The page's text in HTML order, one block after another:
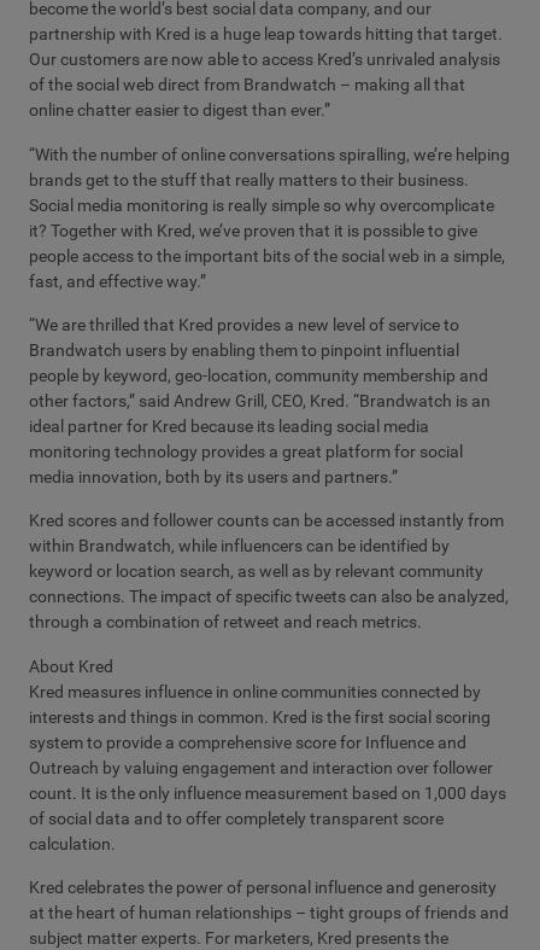
become the world’s best social data company, and our
partnership with Kred is a huge leap towards hitting that target.
Our customers are now able to access Kred’s unrivaled analysis
of the social web direct from Brandwatch – making all that
online chatter easier to digest than ever.”
“With the number of online conversations spiralling, we’re helping
brands get to the stuff that really matters to their business.
Social media monitoring is really simple so why overcomplicate
it? Together with Kred, we’ve proven that it is possible to give
people access to the important bits of the social web in a simple,
fast, and effective way.”
“We are thrilled that Kred provides a new level of service to
Brandwatch users by enabling them to pinpoint influential
people by keyword, geo-location, community membership and
other factors,” said Andrew Grill, CEO, Kred. “Brandwatch is an
ideal partner for Kred because its leading social media
monitoring technology provides a great platform for social
media innovation, both by its users and partners.”
Kred scores and follower counts can be accessed instantly from
within Brandwatch, while influencers can be identified by
keyword or location search, as well as by relevant community
connections. The impact of specific tweets can also be analyzed,
through a combination of retweet and reach metrics.
About Kred
Kred measures influence in online communities connected by
interests and things in common. Kred is the first social scoring
system to provide a comprehensive score for Influence and
Outreach by valuing engagement and interaction over follower
count. It is the only influence measurement based on 1,000 days
of social data and to offer completely transparent score
calculation.
Kred celebrates the power of personal influence and generosity
at the heart of human relationships – tight groups of friends and
subject matter experts. For marketers, Kred presents the